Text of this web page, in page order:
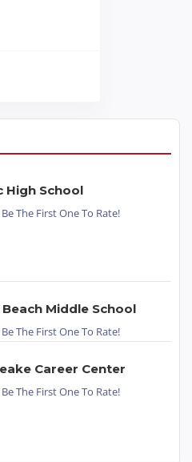
High School
Be The First One To Rate!
Middle School
Be The First One To Rate!
Career Center
Be The First One To Rate!